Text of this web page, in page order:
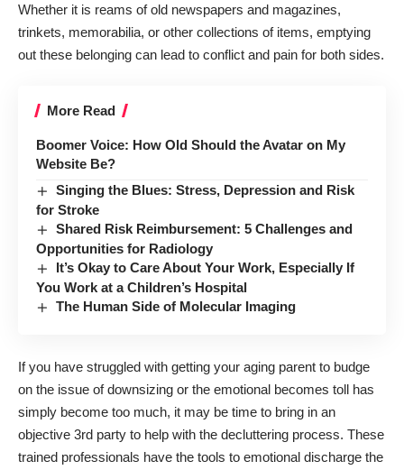
Whether it is reams of old newspapers and magazines,
trinkets, memorabilia, or other collections of items, emptying
out these belonging can lead to conflict and pain for both sides.
More Read
Boomer Voice: How Old Should the Avatar on My
Website Be?
Singing the Blues: Stress, Depression and Risk
for Stroke
Shared Risk Reimbursement: 5 Challenges and
Opportunities for Radiology
It’s Okay to Care About Your Work, Especially If
You Work at a Children’s Hospital
The Human Side of Molecular Imaging
If you have struggled with getting your aging parent to budge
on the issue of downsizing or the emotional becomes toll has
simply become too much, it may be time to bring in an
objective 3rd party to help with the decluttering process. These
trained professionals have the tools to emotional discharge the